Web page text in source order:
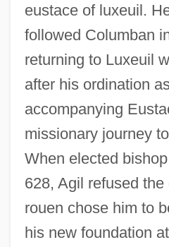
eustace of luxeuil.
followed Columban
returning to Luxeuil
after his ordination
accompanying
missionary journey
When elected
628, Agil refused
rouen chose him to
his new foundation